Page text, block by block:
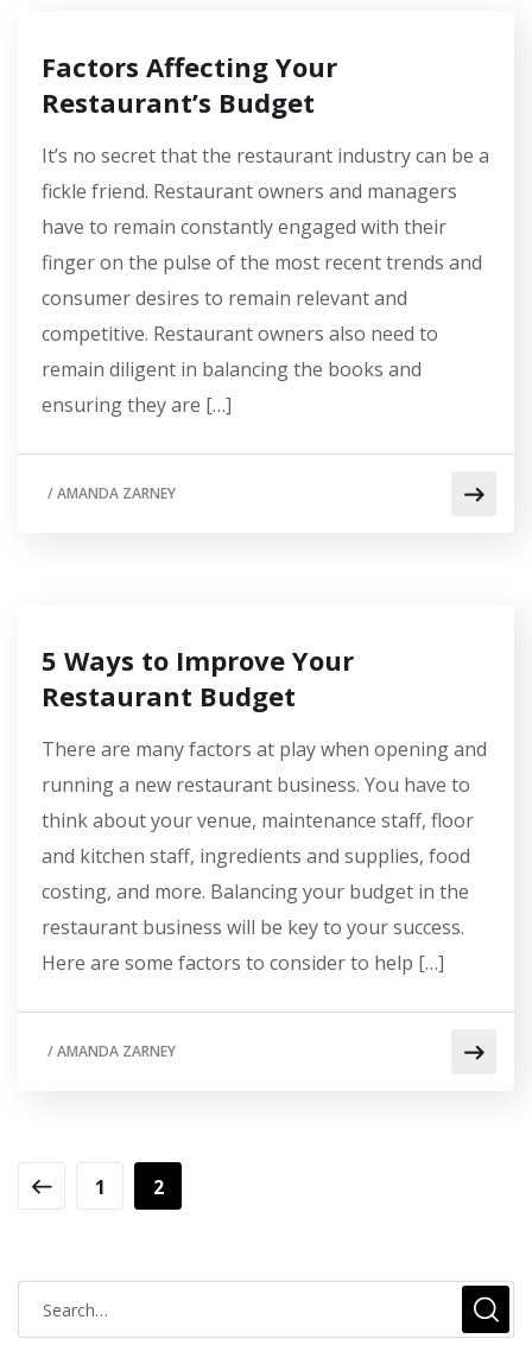
Factors Affecting Your
Restaurant’s Budget
It’s no secret that the restaurant industry can be a
fickle friend. Restaurant owners and managers
have to remain constantly engaged with their
finger on the pulse of the most recent trends and
consumer desires to remain relevant and
competitive. Restaurant owners also need to
remain diligent in balancing the books and
ensuring they are […]
/AMANDA ZARNEY
5 Ways to Improve Your
Restaurant Budget
There are many factors at play when opening and
running a new restaurant business. You have to
think about your venue, maintenance staff, floor
and kitchen staff, ingredients and supplies, food
costing, and more. Balancing your budget in the
restaurant business will be key to your success.
Here are some factors to consider to help […]
/AMANDA ZARNEY
1 2